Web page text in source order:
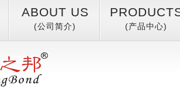
ABOUT US
(公司简介) (产品中心)